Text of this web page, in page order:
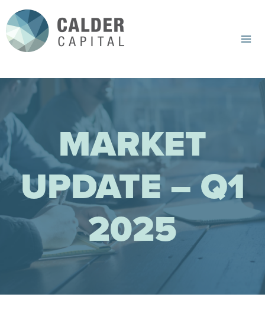
to
content
MARKET
UPDATE – Q1
2025